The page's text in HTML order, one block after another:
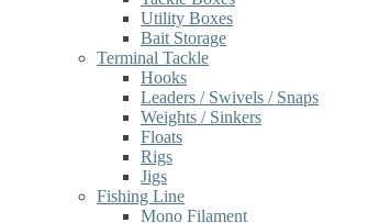
Utility Boxes
Bait Storage
Terminal Tackle
Hooks
Leaders / Swivels / Snaps
Weights / Sinkers
Floats
Rigs
Jigs
Fishing Line
Mono Filament